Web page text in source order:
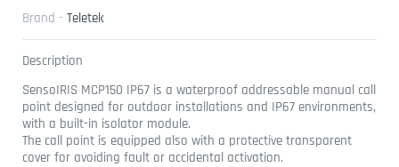
Brand - Teletek
Description
SensoIRIS MCP150 IP67 is a waterproof addressable manual call
point designed for outdoor installations and IP67 environments,
with a built-in isolator module.
The call point is equipped also with a protective transparent
cover for avoiding fault or accidental activation.